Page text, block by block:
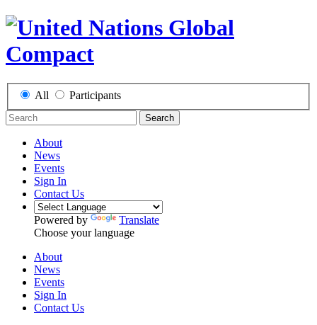
All Participants
Search
About
News
Events
Sign In
Contact Us
Powered by
Translate
Choose your language
About
News
Events
Sign In
Contact Us